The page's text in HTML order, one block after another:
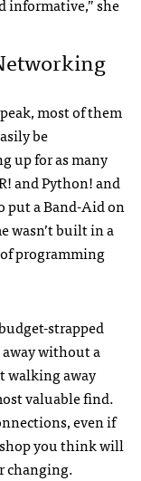
most of them
be
up for as many
and Python! and
put a Band-Aid on
wasn’t built in a
programming
strapped
without a
walking away
valuable find.
even if
you think will
changing.